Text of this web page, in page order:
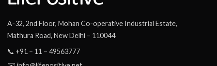
A-32, 2nd Floor, Mohan Co-operative Industrial Estate,
Mathura Road, New Delhi – 110044
📞 +91 – 11 – 49563777